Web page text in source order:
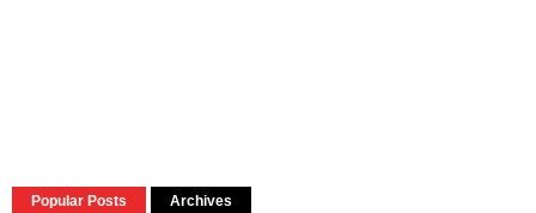
Popular Posts Archives